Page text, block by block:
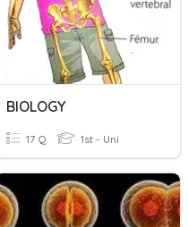
BIOLOGY
17 Q 1st - Uni